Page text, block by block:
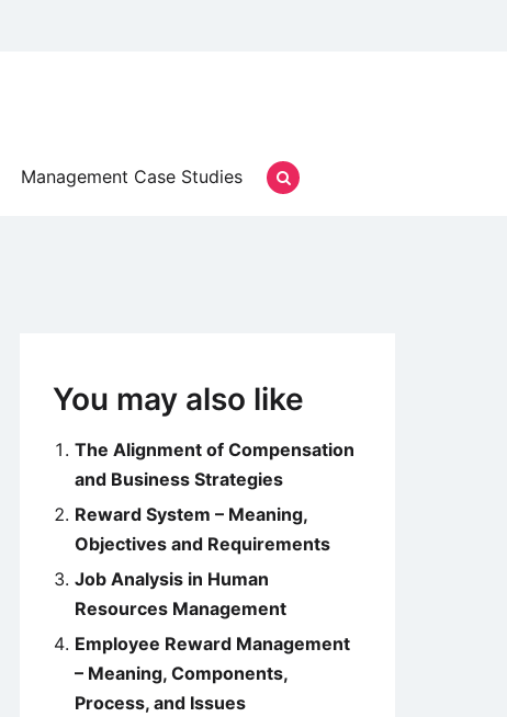
Management Case Studies
You may also like
The Alignment of Compensation
and Business Strategies
Reward System – Meaning,
Objectives and Requirements
Job Analysis in Human
Resources Management
Employee Reward Management
– Meaning, Components,
Process, and Issues